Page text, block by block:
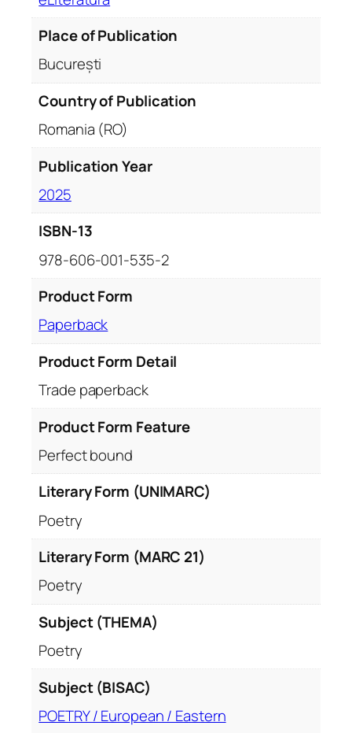
Place of Publication
București
Country of Publication
Romania (RO)
Publication Year
2025
ISBN-13
978-606-001-535-2
Product Form
Paperback
Product Form Detail
Trade paperback
Product Form Feature
Perfect bound
Literary Form (UNIMARC)
Poetry
Literary Form (MARC 21)
Poetry
Subject (THEMA)
Poetry
Subject (BISAC)
POETRY / European / Eastern